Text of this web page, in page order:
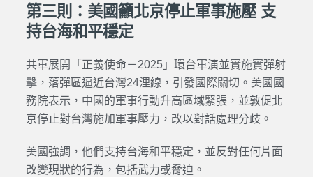
第三則：美國籲北京停止軍事施壓 支
持台海和平穩定
共軍展開「正義使命－2025」環台軍演並實施實彈射
擊，落彈區逼近台灣24浬線，引發國際關切。美國國
務院表示，中國的軍事行動升高區域緊張，並敦促北
京停止對台灣施加軍事壓力，改以對話處理分歧。
美國強調，他們支持台海和平穩定，並反對任何片面
改變現狀的行為，包括武力或脅迫。